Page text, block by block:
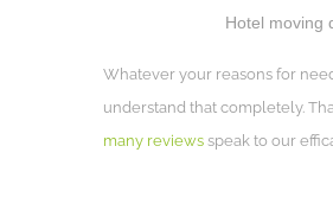
Hotel moving
Whatever your reasons for
understand that completely.
many reviews speak to our